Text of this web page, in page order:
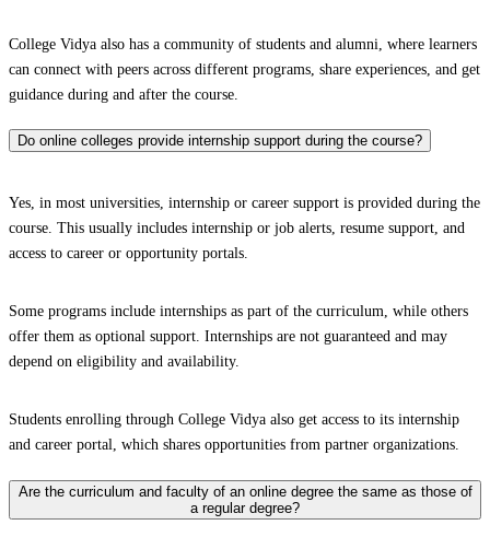
College Vidya also has a community of students and alumni, where learners
can connect with peers across different programs, share experiences, and get
guidance during and after the course.
Do online colleges provide internship support during the course?
Yes, in most universities, internship or career support is provided during the
course. This usually includes internship or job alerts, resume support, and
access to career or opportunity portals.
Some programs include internships as part of the curriculum, while others
offer them as optional support. Internships are not guaranteed and may
depend on eligibility and availability.
Students enrolling through College Vidya also get access to its internship
and career portal, which shares opportunities from partner organizations.
Are the curriculum and faculty of an online degree the same as those of
a regular degree?